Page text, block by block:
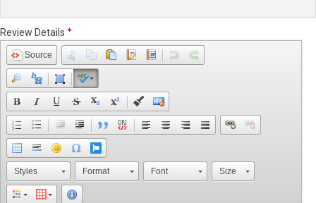
Review Details
Source
Styles Format Font Size